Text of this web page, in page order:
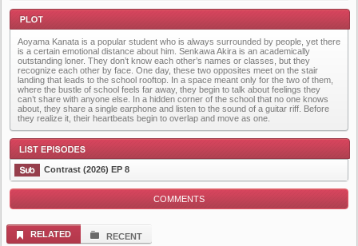
Plot
Aoyama Kanata is a popular student who is always surrounded by people, yet there
is a certain emotional distance about him. Senkawa Akira is an academically
outstanding loner. They don’t know each other’s names or classes, but they
recognize each other by face. One day, these two opposites meet on the stair
landing that leads to the school rooftop. In a space meant only for the two of them,
where the bustle of school feels far away, they begin to talk about feelings they
can’t share with anyone else. In a hidden corner of the school that no one knows
about, they share a single earphone and listen to the sound of a guitar riff. Before
they realize it, their heartbeats begin to overlap and move as one.
List Episode
Contrast (2026) EP 8
COMMENTS
RELATED
RECENT